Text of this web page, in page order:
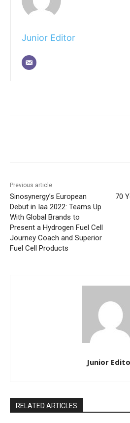
Junior Editor
Previous article
Sinosynergy’s European
Debut in Iaa 2022: Teams Up
With Global Brands to
Present a Hydrogen Fuel Cell
Journey Coach and Superior
Fuel Cell Products
70
Junior
RELATED ARTICLES